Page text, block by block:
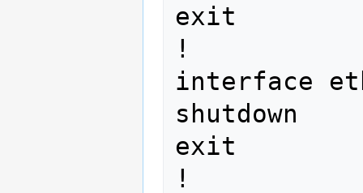
exit
!
interface
shutdown
exit
!